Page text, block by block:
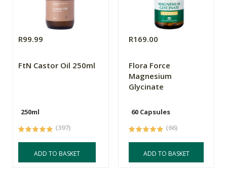
R99.99
FtN Castor Oil 250ml
250ml
(397)
ADD TO BASKET
R169.00
Flora Force
Magnesium
Glycinate
60 Capsules
(66)
ADD TO BASKET